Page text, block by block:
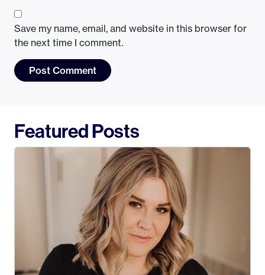
Save my name, email, and website in this browser for
the next time I comment.
Featured Posts